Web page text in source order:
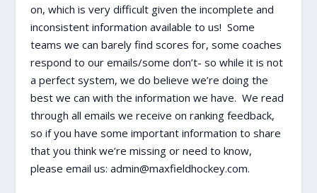
on, which is very difficult given the incomplete and
inconsistent information available to us! Some
teams we can barely find scores for, some coaches
respond to our emails/some don’t- so while it is not
a perfect system, we do believe we’re doing the
best we can with the information we have. We read
through all emails we receive on ranking feedback,
so if you have some important information to share
that you think we’re missing or need to know,
please email us: admin@maxfieldhockey.com.